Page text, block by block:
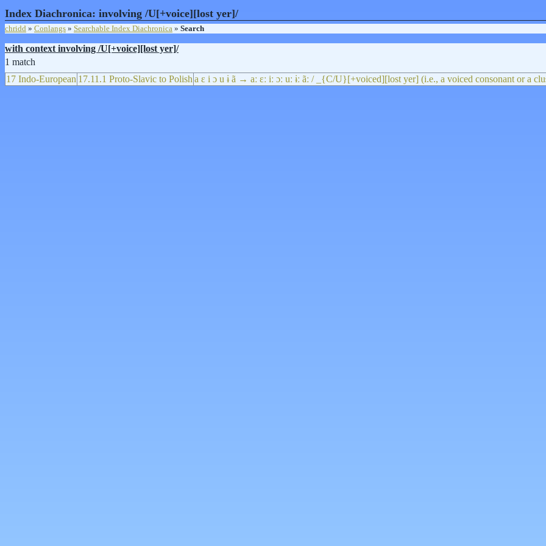
Index Diachronica: involving /U[+voice][lost yer]/
chridd » Conlangs » Searchable Index Diachronica » Search
with context involving /U[+voice][lost yer]/
1 match
17 Indo-European 17.11.1 Proto-Slavic to Polish a ɛ i ɔ u ɨ ã → aː ɛː iː ɔː uː ɨː ãː / _{C/U}[+voiced][lost yer] (i.e., a voiced consonant or a